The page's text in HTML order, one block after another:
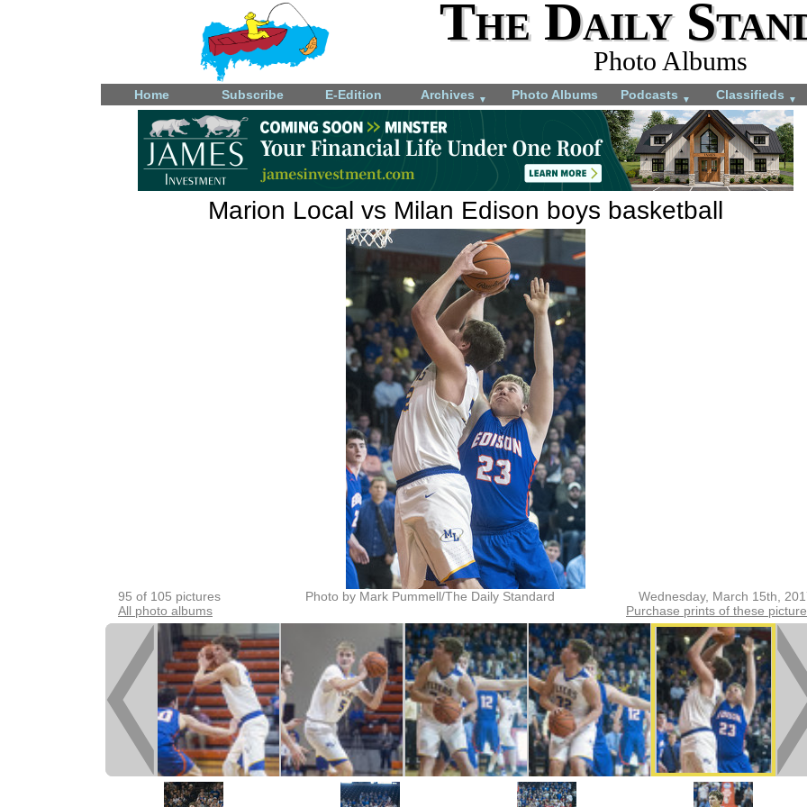
The Daily
Photo Albums
Home Subscribe E-Edition Archives ▼ Photo Albums Podcasts ▼ Classifieds ▼
Marion Local vs Milan Edison boys basketball
95 of 105 pictures Wednesday, March 15th,
Photo by Mark Pummell/The Daily Standard
All photo albums
Purchase prints of these